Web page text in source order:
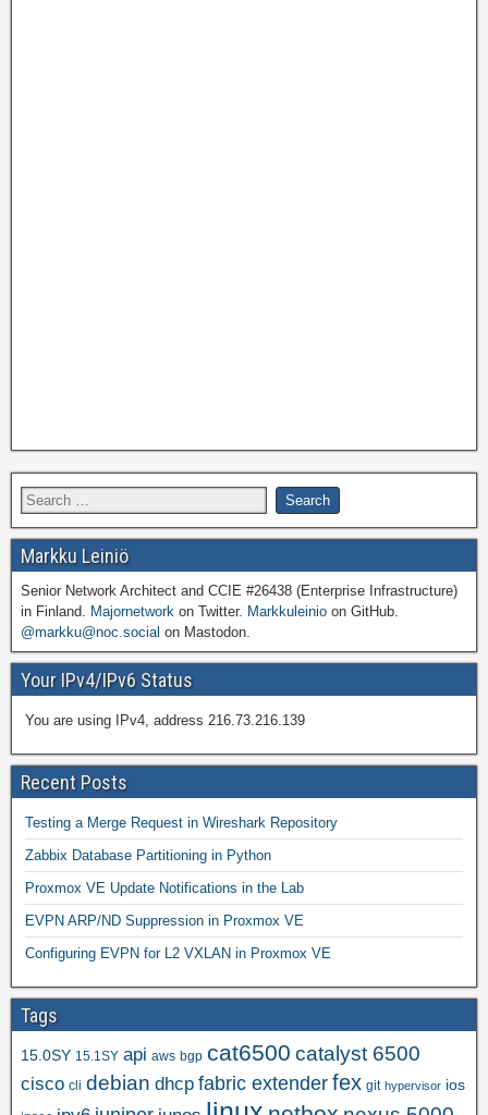
Markku Leiniö
Senior Network Architect and CCIE #26438 (Enterprise Infrastructure)
in Finland. Majornetwork on Twitter. Markkuleinio on GitHub.
@markku@noc.social on Mastodon.
Your IPv4/IPv6 Status
You are using IPv4, address 216.73.216.139
Recent Posts
Testing a Merge Request in Wireshark Repository
Zabbix Database Partitioning in Python
Proxmox VE Update Notifications in the Lab
EVPN ARP/ND Suppression in Proxmox VE
Configuring EVPN for L2 VXLAN in Proxmox VE
Tags
15.0SY 15.1SY api aws bgp cat6500 catalyst 6500
cisco cli debian dhcp fabric extender fex git hypervisor ios